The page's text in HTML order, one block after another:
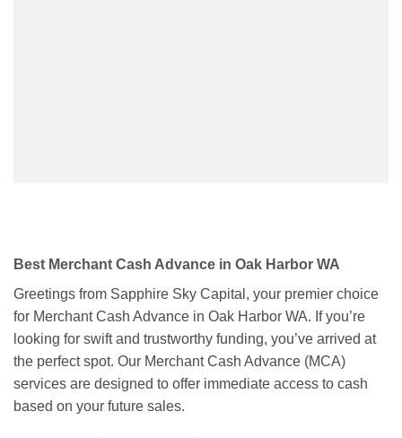
Best Merchant Cash Advance in Oak Harbor WA
Greetings from Sapphire Sky Capital, your premier choice
for Merchant Cash Advance in Oak Harbor WA. If you’re
looking for swift and trustworthy funding, you’ve arrived at
the perfect spot. Our Merchant Cash Advance (MCA)
services are designed to offer immediate access to cash
based on your future sales.